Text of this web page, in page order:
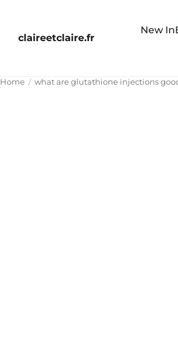
claireetclaire.fr
New In
Home what are glutathione injections